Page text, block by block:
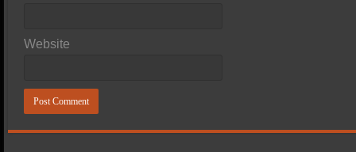
Website